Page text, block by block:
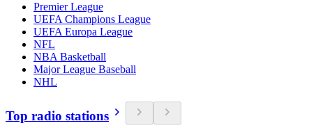
Premier League
UEFA Champions League
UEFA Europa League
NFL
NBA Basketball
Major League Baseball
NHL
Top radio stations